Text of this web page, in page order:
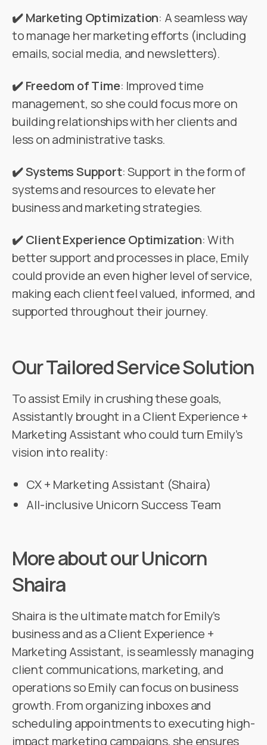
✔️ Marketing Optimization: A seamless way
to manage her marketing efforts (including
emails, social media, and newsletters).
✔️ Freedom of Time: Improved time
management, so she could focus more on
building relationships with her clients and
less on administrative tasks.
✔️ Systems Support: Support in the form of
systems and resources to elevate her
business and marketing strategies.
✔️ Client Experience Optimization: With
better support and processes in place, Emily
could provide an even higher level of service,
making each client feel valued, informed, and
supported throughout their journey.
Our Tailored Service Solution
To assist Emily in crushing these goals,
Assistantly brought in a Client Experience +
Marketing Assistant who could turn Emily’s
vision into reality:
CX + Marketing Assistant (Shaira)
All-inclusive Unicorn Success Team
More about our Unicorn
Shaira
Shaira is the ultimate match for Emily’s
business and as a Client Experience +
Marketing Assistant, is seamlessly managing
client communications, marketing, and
operations so Emily can focus on business
growth. From organizing inboxes and
scheduling appointments to executing high-
impact marketing campaigns, she ensures